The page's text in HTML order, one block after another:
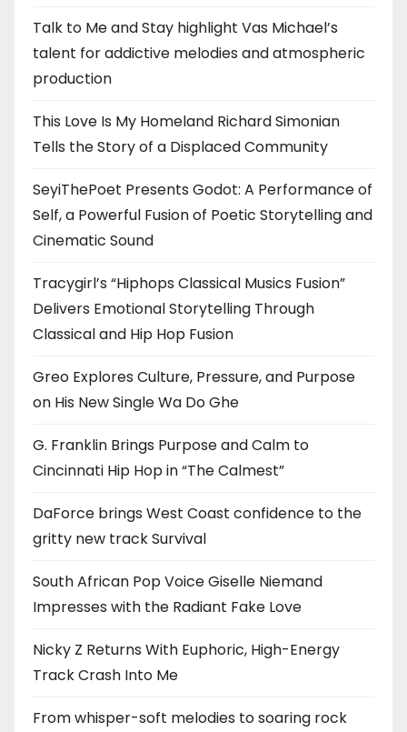
Talk to Me and Stay highlight Vas Michael’s
talent for addictive melodies and atmospheric
production
This Love Is My Homeland Richard Simonian
Tells the Story of a Displaced Community
SeyiThePoet Presents Godot: A Performance of
Self, a Powerful Fusion of Poetic Storytelling and
Cinematic Sound
Tracygirl’s “Hiphops Classical Musics Fusion”
Delivers Emotional Storytelling Through
Classical and Hip Hop Fusion
Greo Explores Culture, Pressure, and Purpose
on His New Single Wa Do Ghe
G. Franklin Brings Purpose and Calm to
Cincinnati Hip Hop in “The Calmest”
DaForce brings West Coast confidence to the
gritty new track Survival
South African Pop Voice Giselle Niemand
Impresses with the Radiant Fake Love
Nicky Z Returns With Euphoric, High-Energy
Track Crash Into Me
From whisper-soft melodies to soaring rock